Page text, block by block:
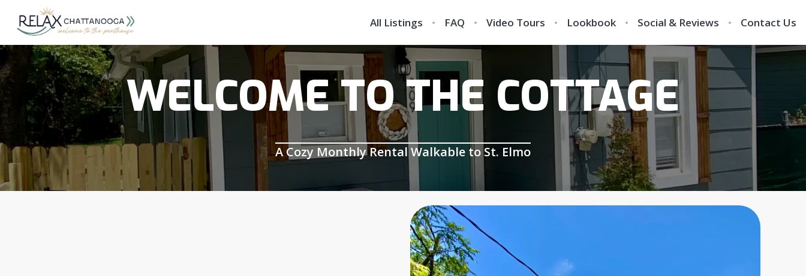
All Listings FAQ Video Tours Lookbook Social & Reviews Contact Us
WELCOME TO THE COTTAGE
A Cozy Monthly Rental Walkable to St. Elmo